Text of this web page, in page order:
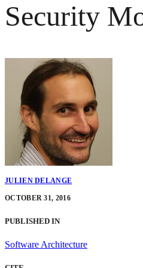
Security
JULIEN DELANGE
OCTOBER 31, 2016
PUBLISHED IN
Software Architecture